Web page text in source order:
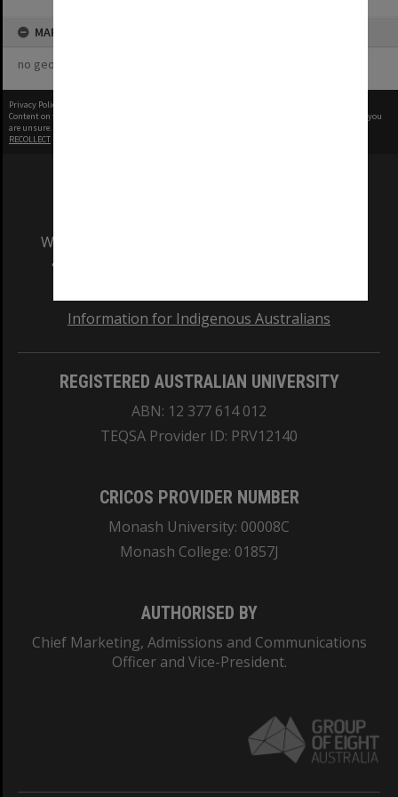
MAP
no geotags or polygons yet
Privacy Policy
Content on this site may be subject to Copyright, please
before any reuse if you
are unsure.
RECOLLECT
We acknowledge and pay respects to the Elders
and Traditional Owners of the land on which
Information for Indigenous Australians
REGISTERED AUSTRALIAN UNIVERSITY
ABN: 12 377 614 012
TEQSA Provider ID: PRV12140
CRICOS PROVIDER NUMBER
Monash University: 00008C
Monash College: 01857J
AUTHORISED BY
Chief Marketing, Admissions and Communications
Officer and Vice-President.